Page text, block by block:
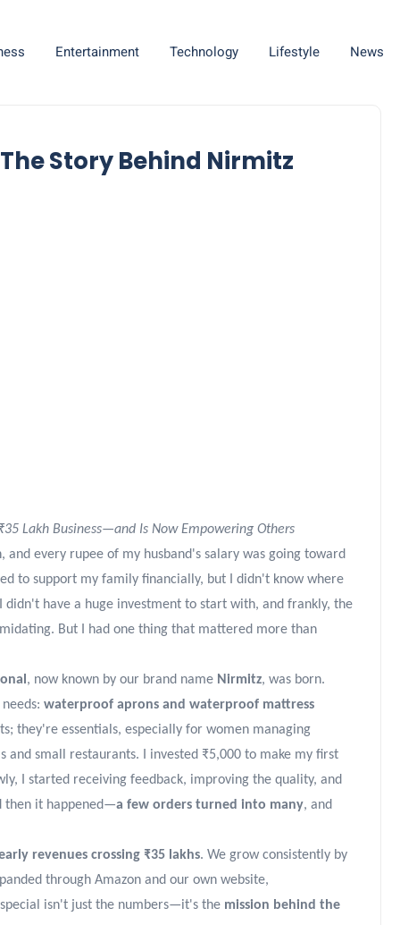
Entertainment Technology Lifestyle News
Story Behind Nirmitz
Lakh Business—and Is Now Empowering Others
every rupee of my husband's salary was going toward
to support my family financially, but I didn't know where
didn't have a huge investment to start with, and frankly, the
But I had one thing that mattered more than
, now known by our brand name Nirmitz, was born.
waterproof aprons and waterproof mattress
they're essentials, especially for women managing
and small restaurants. I invested ₹5,000 to make my first
I started receiving feedback, improving the quality, and
then it happened—a few orders turned into many, and
revenues crossing ₹35 lakhs. We grow consistently by
through Amazon and our own website,
isn't just the numbers—it's the mission behind the